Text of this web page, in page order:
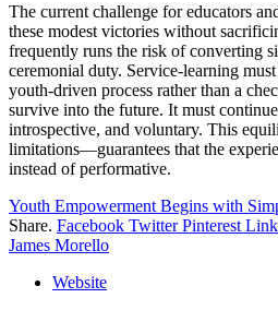
The current challenge for educators
these modest victories without
frequently runs the risk of converting
ceremonial duty. Service-learning
youth-driven process rather than a
survive into the future. It must
introspective, and voluntary. This
limitations—guarantees that the
instead of performative.
Youth Empowerment Begins with
Share. Facebook Twitter Pinterest
James Morello
Website